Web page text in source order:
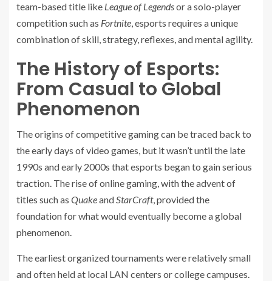
team-based title like League of Legendsor a solo-player
competition such as Fortnite, esports requires a unique
combination of skill, strategy, reflexes, and mental agility.
The History of Esports:
From Casual to Global
Phenomenon
The origins of competitive gaming can be traced back to
the early days of video games, but it wasn’t until the late
1990s and early 2000s that esports began to gain serious
traction. The rise of online gaming, with the advent of
titles such as QuakeandStarCraft, provided the
foundation for what would eventually become a global
phenomenon.
The earliest organized tournaments were relatively small
and often held at local LAN centers or college campuses.